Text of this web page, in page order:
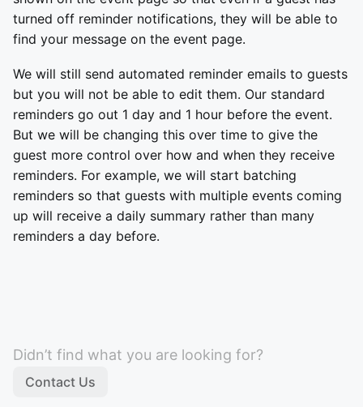
turned off reminder notifications, they will be able to
find your message on the event page.
We will still send automated reminder emails to guests
but you will not be able to edit them. Our standard
reminders go out 1 day and 1 hour before the event.
But we will be changing this over time to give the
guest more control over how and when they receive
reminders. For example, we will start batching
reminders so that guests with multiple events coming
up will receive a daily summary rather than many
reminders a day before.
Didn’t find what you are looking for?
Contact Us